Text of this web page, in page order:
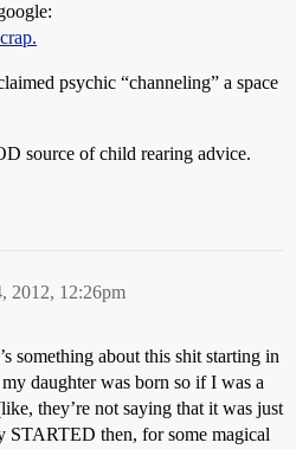
psychic “channeling” a space
source of child rearing advice.
2012, 12:26pm
something about this shit starting in
daughter was born so if I was a
they’re not saying that it was just
STARTED then, for some magical